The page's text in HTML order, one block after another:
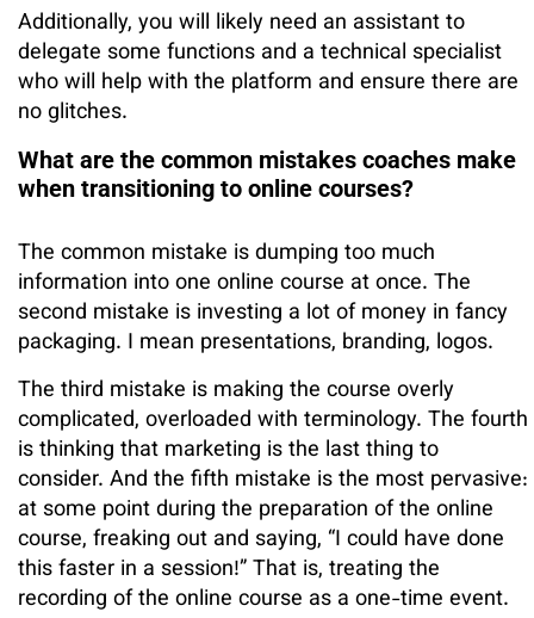
Additionally, you will likely need an assistant to
delegate some functions and a technical specialist
who will help with the platform and ensure there are
no glitches.
What are the common mistakes coaches make
when transitioning to online courses?
The common mistake is dumping too much
information into one online course at once. The
second mistake is investing a lot of money in fancy
packaging. I mean presentations, branding, logos.
The third mistake is making the course overly
complicated, overloaded with terminology. The fourth
is thinking that marketing is the last thing to
consider. And the fifth mistake is the most pervasive:
at some point during the preparation of the online
course, freaking out and saying, “I could have done
this faster in a session!” That is, treating the
recording of the online course as a one-time event.